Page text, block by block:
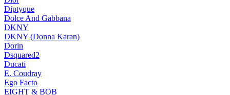
Diptyque
Dolce And Gabbana
DKNY
DKNY (Donna Karan)
Dorin
Dsquared2
Ducati
E. Coudray
Ego Facto
EIGHT & BOB